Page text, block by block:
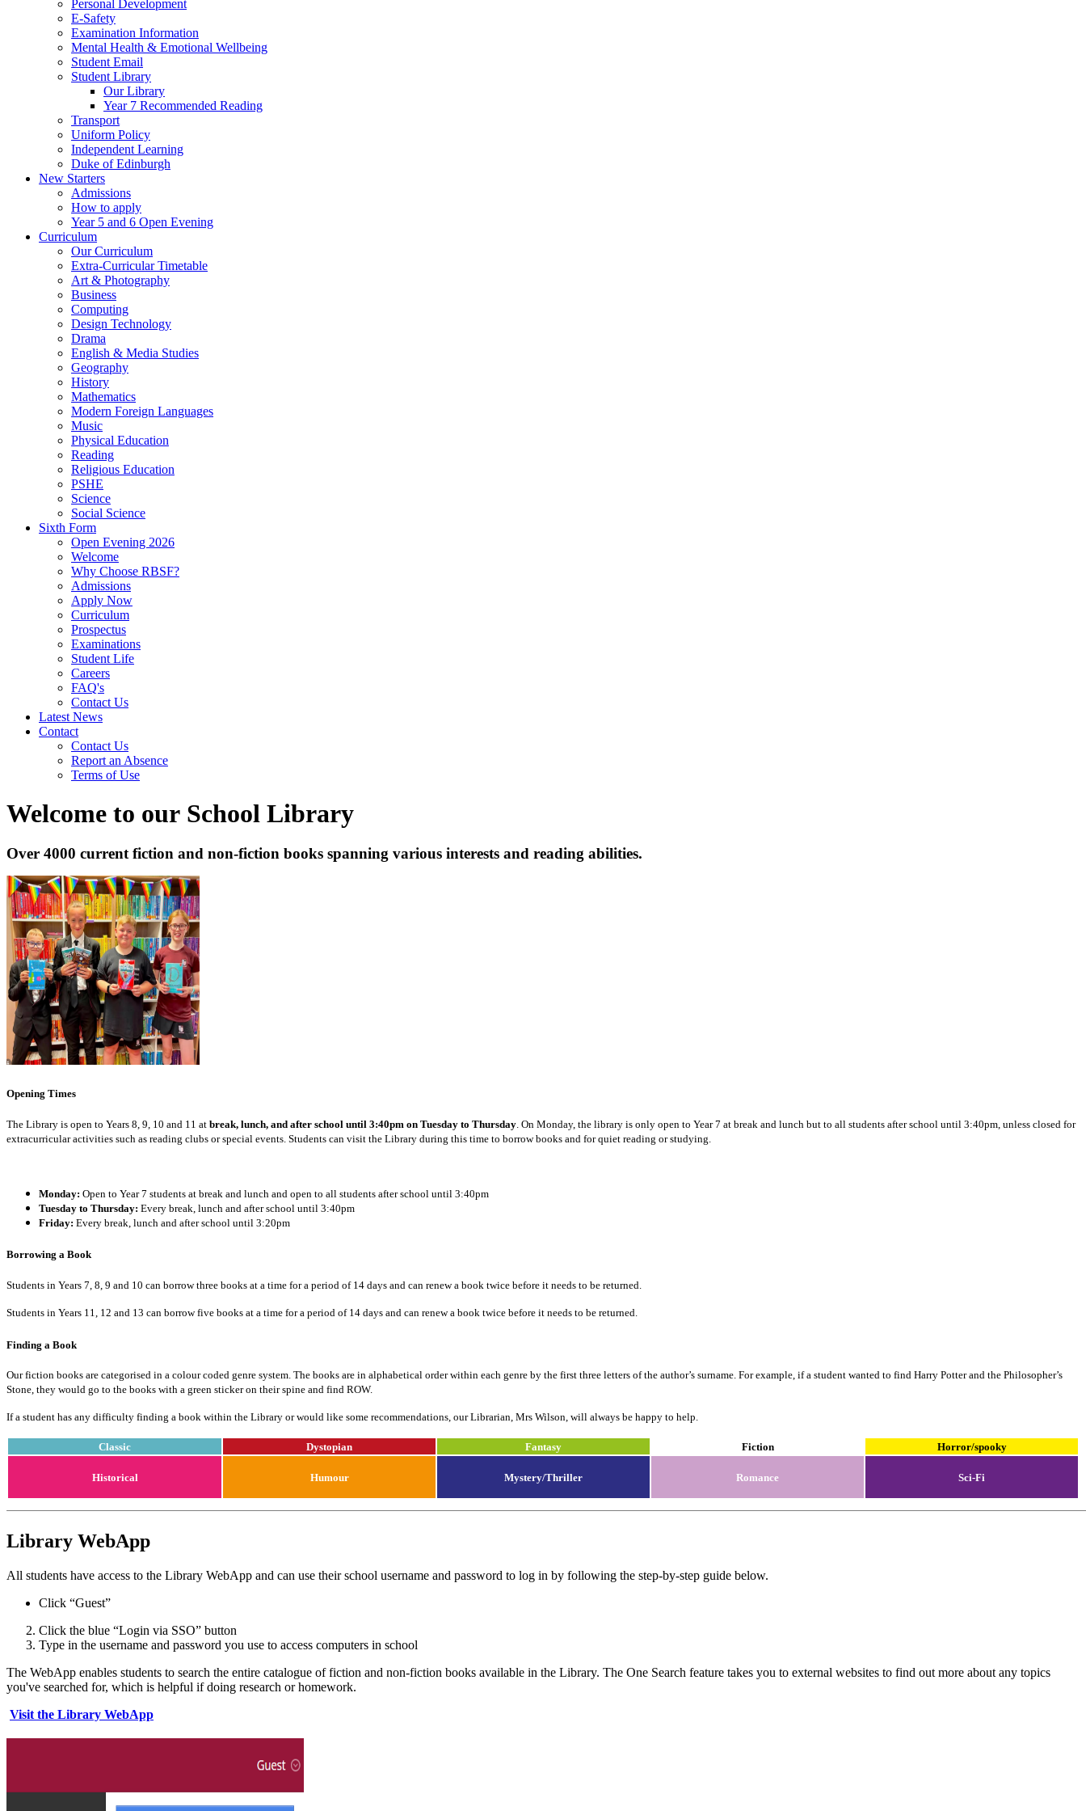
Personal Development
E-Safety
Examination Information
Mental Health & Emotional Wellbeing
Student Email
Student Library
Our Library
Year 7 Recommended Reading
Transport
Uniform Policy
Independent Learning
Duke of Edinburgh
New Starters
Admissions
How to apply
Year 5 and 6 Open Evening
Curriculum
Our Curriculum
Extra-Curricular Timetable
Art & Photography
Business
Computing
Design Technology
Drama
English & Media Studies
Geography
History
Mathematics
Modern Foreign Languages
Music
Physical Education
Reading
Religious Education
PSHE
Science
Social Science
Sixth Form
Open Evening 2026
Welcome
Why Choose RBSF?
Admissions
Apply Now
Curriculum
Prospectus
Examinations
Student Life
Careers
FAQ's
Contact Us
Latest News
Contact
Contact Us
Report an Absence
Terms of Use
Welcome to our School Library
Over 4000 current fiction and non-fiction books spanning various interests and reading abilities.
Opening Times
The Library is open to Years 8, 9, 10 and 11 at break, lunch, and after school until 3:40pm on Tuesday to Thursday . On Monday, the library is only open to Year 7 at break and lunch but to all students after school until 3:40pm, unless closed for
extracurricular activities such as reading clubs or special events. Students can visit the Library during this time to borrow books and for quiet reading or studying.
Monday: Open to Year 7 students at break and lunch and open to all students after school until 3:40pm
Tuesday to Thursday: Every break, lunch and after school until 3:40pm
Friday: Every break, lunch and after school until 3:20pm
Borrowing a Book
Students in Years 7, 8, 9 and 10 can borrow three books at a time for a period of 14 days and can renew a book twice before it needs to be returned.
Students in Years 11, 12 and 13 can borrow five books at a time for a period of 14 days and can renew a book twice before it needs to be returned.
Finding a Book
Our fiction books are categorised in a colour coded genre system. The books are in alphabetical order within each genre by the first three letters of the author’s surname. For example, if a student wanted to find Harry Potter and the Philosopher’s
Stone, they would go to the books with a green sticker on their spine and find ROW.
If a student has any difficulty finding a book within the Library or would like some recommendations, our Librarian, Mrs Wilson, will always be happy to help.
Classic Dystopian Fantasy Fiction Horror/spooky
Historical Humour Mystery/Thriller Romance Sci-Fi
Library WebApp
All students have access to the Library WebApp and can use their school username and password to log in by following the step-by-step guide below.
Click “Guest”
Click the blue “Login via SSO” button
Type in the username and password you use to access computers in school
The WebApp enables students to search the entire catalogue of fiction and non-fiction books available in the Library. The One Search feature takes you to external websites to find out more about any topics
you've searched for, which is helpful if doing research or homework.
Visit the Library WebApp